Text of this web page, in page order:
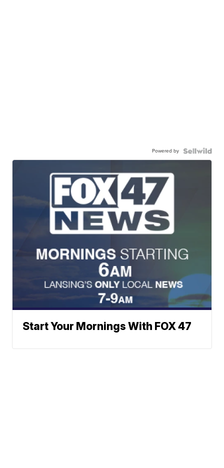
Powered by
Start Your Mornings With FOX 47